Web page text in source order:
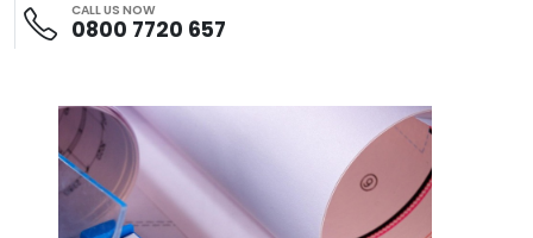
CALL US NOW
0800 7720 657